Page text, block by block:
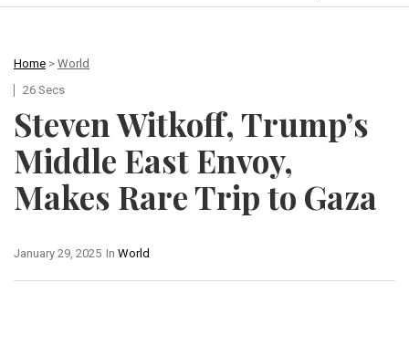
Home > World
26 Secs
Steven Witkoff, Trump’s
Middle East Envoy,
Makes Rare Trip to Gaza
In World
January 29, 2025